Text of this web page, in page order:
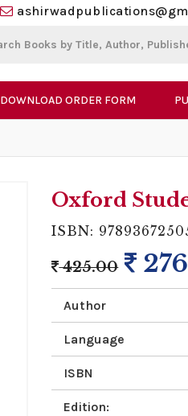
DOWNLOAD ORDER FORM
Oxford
ISBN:
425.00 276
Author
Language
ISBN
Edition: